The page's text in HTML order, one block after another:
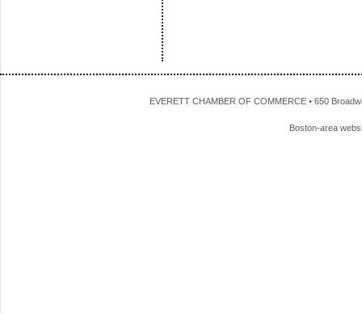
EVERETT CHAMBER OF COMMERCE • 650
Boston-area